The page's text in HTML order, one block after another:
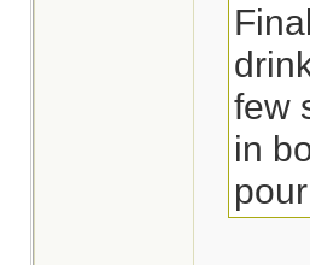
few
in